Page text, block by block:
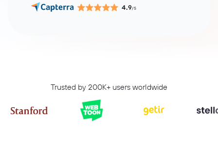
4.9/5
Trusted by 200K+ users worldwide